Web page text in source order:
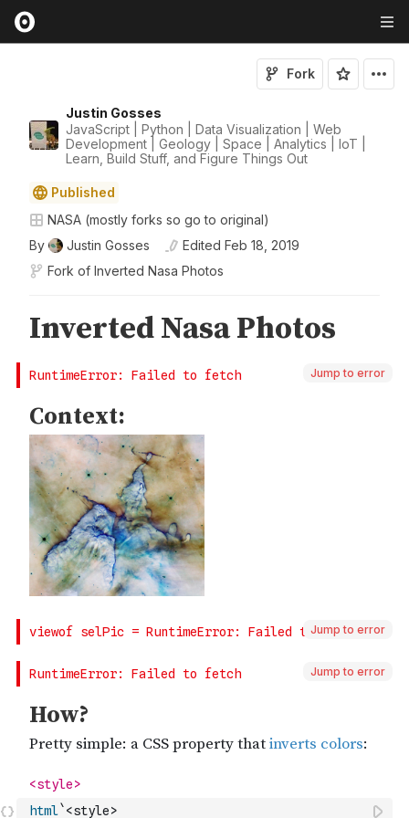
Justin Gosses
JavaScript | Python | Data Visualization | Web
Development | Geology | Space | Analytics | IoT |
Learn, Build Stuff, and Figure Things Out
Fork
Published
NASA (mostly forks so go to original)
By
Justin Gosses Edited Feb 18, 2019
Fork of Inverted Nasa Photos
Jump to error
Jump to error
Jump to error
html`<style>